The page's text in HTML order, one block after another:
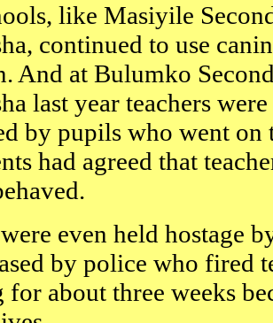
like Masiyile
continued to use
And at Bulumko
last year teachers
by pupils who went on
had agreed that
even held hostage
by police who fired
about three weeks